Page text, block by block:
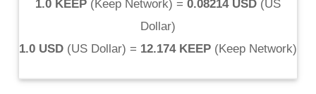
1.0 KEEP(Keep Network) = 0.08214 USD(US
Dollar)
1.0 USD(US Dollar) = 12.174 KEEP(Keep Network)